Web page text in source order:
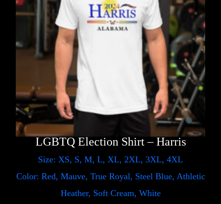
LGBTQ Election Shirt – Harris
Size: XS, S, M, L, XL, 2XL, 3XL, 4XL
Color: Red, Mauve, True Royal, Steel Blue, Athletic
Heather, Soft Cream, White